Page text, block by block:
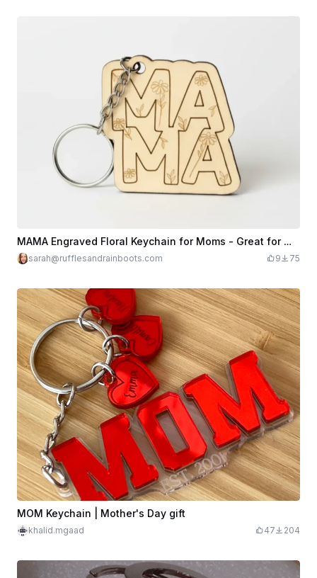
MAMA Engraved Floral Keychain for Moms - Great for Mother's Day
sarah@rufflesandrainboots.com 9 75
MOM Keychain | Mother's Day gift
khalid.mgaad 47 204